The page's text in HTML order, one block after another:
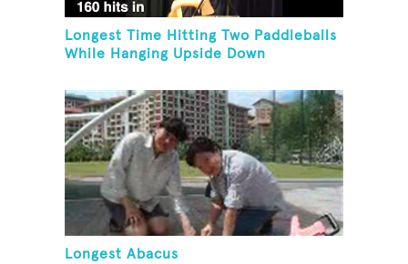
Longest Time Hitting Two Paddleballs
While Hanging Upside Down
Longest Abacus